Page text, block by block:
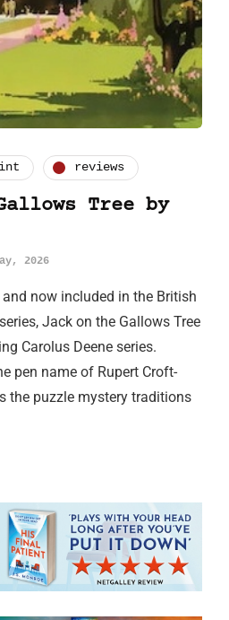
reviews
Tree by
2026
now included in the British
Jack on the Gallows Tree
Carolus Deene series.
pen name of Rupert Croft-
the puzzle mystery traditions